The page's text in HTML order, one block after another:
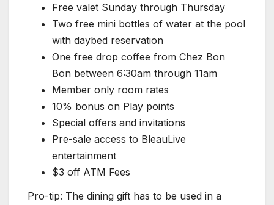
Free valet Sunday through Thursday
Two free mini bottles of water at the pool
with daybed reservation
One free drop coffee from Chez Bon
Bon between 6:30am through 11am
Member only room rates
10% bonus on Play points
Special offers and invitations
Pre-sale access to BleauLive
entertainment
$3 off ATM Fees
Pro-tip: The dining gift has to be used in a